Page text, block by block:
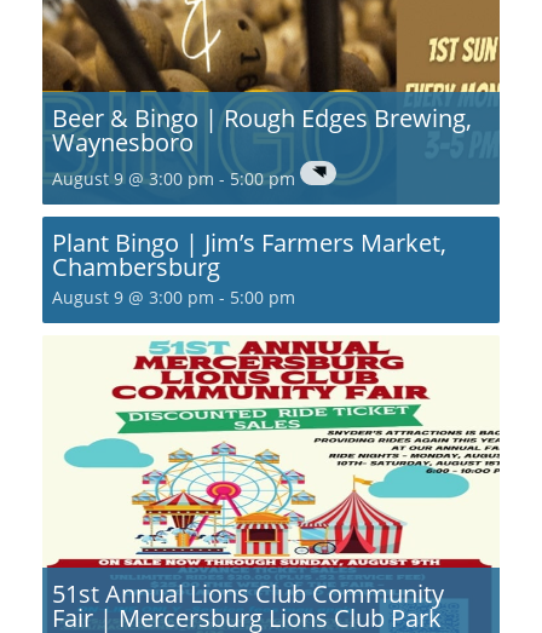
Beer & Bingo | Rough Edges Brewing,
Waynesboro
August 9 @ 3:00 pm -5:00 pm
Plant Bingo | Jim’s Farmers Market,
Chambersburg
August 9 @ 3:00 pm - 5:00 pm
51st Annual Lions Club Community
Fair | Mercersburg Lions Club Park